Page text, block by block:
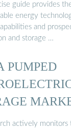
guide provides
energy
and
and storage …
PUMPED
actively monitors